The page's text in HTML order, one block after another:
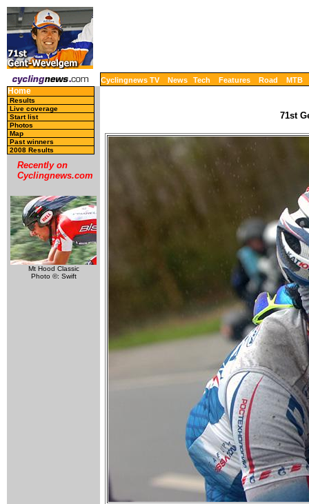
Cyclingnews TV News Tech Features Road MTB
Home
Results
Live coverage
Start list
Photos
Map
Past winners
2008 Results
Recently on
Cyclingnews.com
Mt Hood Classic
Photo ©: Swift
71st